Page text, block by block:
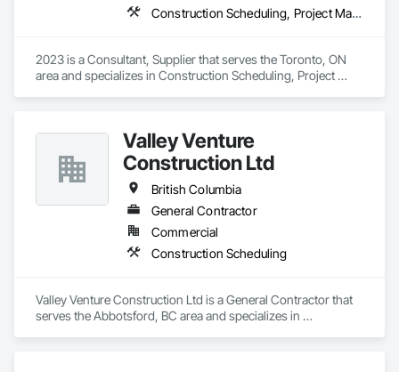
Construction Scheduling, Project Management and Coordination
2023 is a Consultant, Supplier that serves the Toronto, ON
area and specializes in Construction Scheduling, Project
Valley Venture
Construction Ltd
British Columbia
General Contractor
Commercial
Construction Scheduling
Valley Venture Construction Ltd is a General Contractor that
serves the Abbotsford, BC area and specializes in